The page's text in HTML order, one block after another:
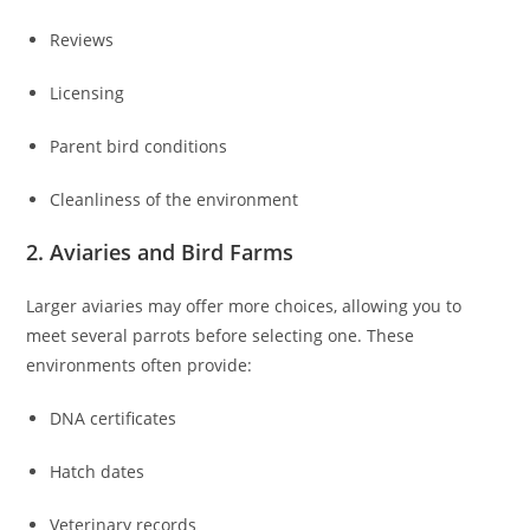
Reviews
Licensing
Parent bird conditions
Cleanliness of the environment
2. Aviaries and Bird Farms
Larger aviaries may offer more choices, allowing you to
meet several parrots before selecting one. These
environments often provide:
DNA certificates
Hatch dates
Veterinary records